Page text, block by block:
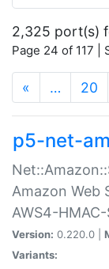
2,325 port(s)
Page 24 of 117 |
« … 20
p5-net-
Amazon Web
AWS4-
Version: 0.220.0 |
Variants: